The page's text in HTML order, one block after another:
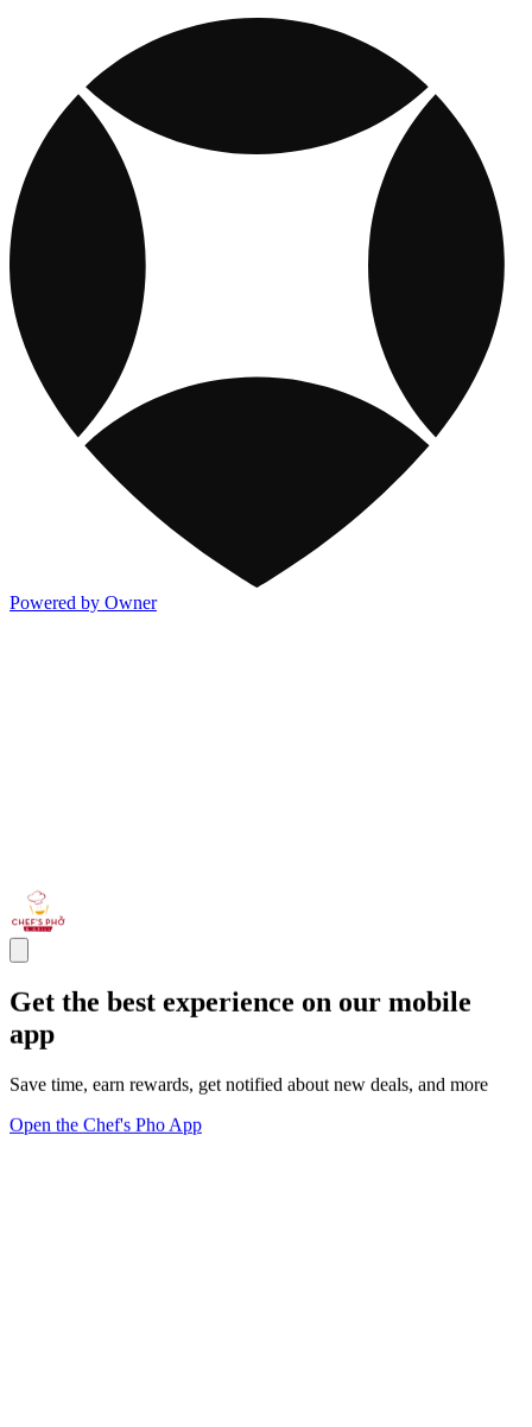
Powered by Owner
Get the best experience on our mobile
app
Save time, earn rewards, get notified about new deals, and more
Open the Chef's Pho App